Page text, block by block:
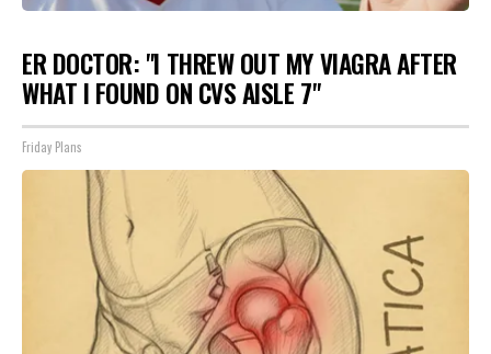
ER DOCTOR: "I THREW OUT MY VIAGRA AFTER
WHAT I FOUND ON CVS AISLE 7"
Friday Plans